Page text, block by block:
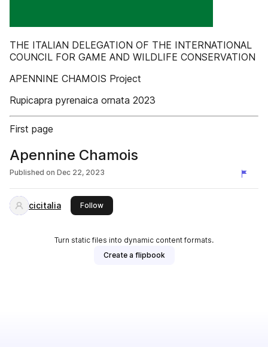
THE ITALIAN DELEGATION OF THE INTERNATIONAL
COUNCIL FOR GAME AND WILDLIFE CONSERVATION
APENNINE CHAMOIS Project
Rupicapra pyrenaica ornata 2023
First page
Apennine Chamois
Published on Dec 22, 2023
cicitalia Followthis publisher
Turn static files into dynamic content formats.
Create a flipbook